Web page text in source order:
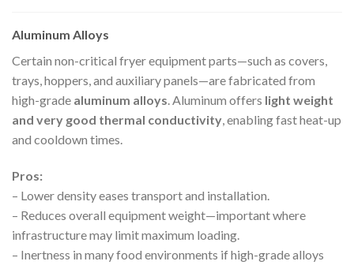
Aluminum Alloys
Certain non-critical fryer equipment parts—such as covers,
trays, hoppers, and auxiliary panels—are fabricated from
high-grade aluminum alloys. Aluminum offers light weight
and very good thermal conductivity, enabling fast heat-up
and cooldown times.
Pros:
– Lower density eases transport and installation.
– Reduces overall equipment weight—important where
infrastructure may limit maximum loading.
– Inertness in many food environments if high-grade alloys